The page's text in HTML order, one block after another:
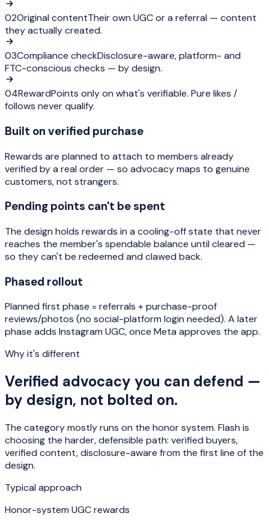
02Original contentTheir own UGC or a referral — content
they actually created.
03Compliance checkDisclosure-aware, platform- and
FTC-conscious checks — by design.
04RewardPoints only on what's verifiable. Pure likes /
follows never qualify.
Built on verified purchase
Rewards are planned to attach to members already
verified by a real order — so advocacy maps to genuine
customers, not strangers.
Pending points can't be spent
The design holds rewards in a cooling-off state that never
reaches the member's spendable balance until cleared —
so they can't be redeemed and clawed back.
Phased rollout
Planned first phase = referrals + purchase-proof
reviews/photos (no social-platform login needed). A later
phase adds Instagram UGC, once Meta approves the app.
Why it's different
Verified advocacy you can defend —
by design, not bolted on.
The category mostly runs on the honor system. Flash is
choosing the harder, defensible path: verified buyers,
verified content, disclosure-aware from the first line of the
design.
Typical approach
Honor-system UGC rewards